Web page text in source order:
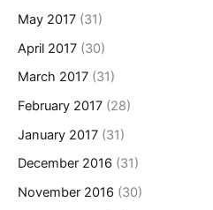
May 2017 (31)
April 2017 (30)
March 2017 (31)
February 2017 (28)
January 2017 (31)
December 2016 (31)
November 2016 (30)